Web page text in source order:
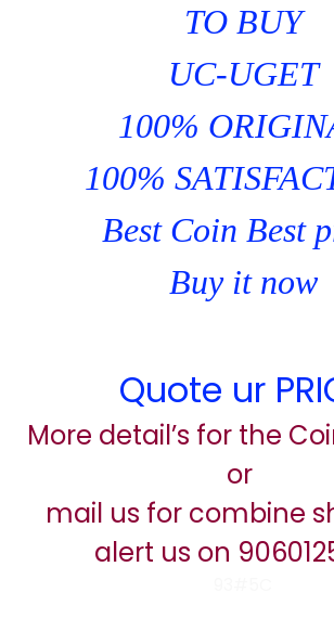
TO BUY
UC-UGET
100%
100%
Best Coin Best
Buy it now
Quote ur
More detail’s for the
or
mail us for combine
alert us on